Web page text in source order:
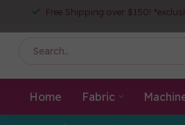
Free Shipping over $150!
Home Fabric